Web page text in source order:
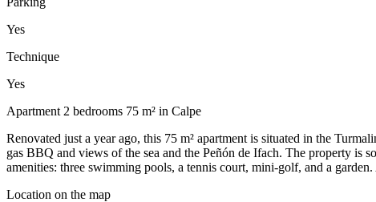
Yes
Technique
Yes
Apartment 2 bedrooms 75 m² in Calpe
Renovated just a year ago, this 75 m² apartment is situated in the
gas BBQ and views of the sea and the Peñón de Ifach. The property is
amenities: three swimming pools, a tennis court, mini-golf, and a
Location on the map